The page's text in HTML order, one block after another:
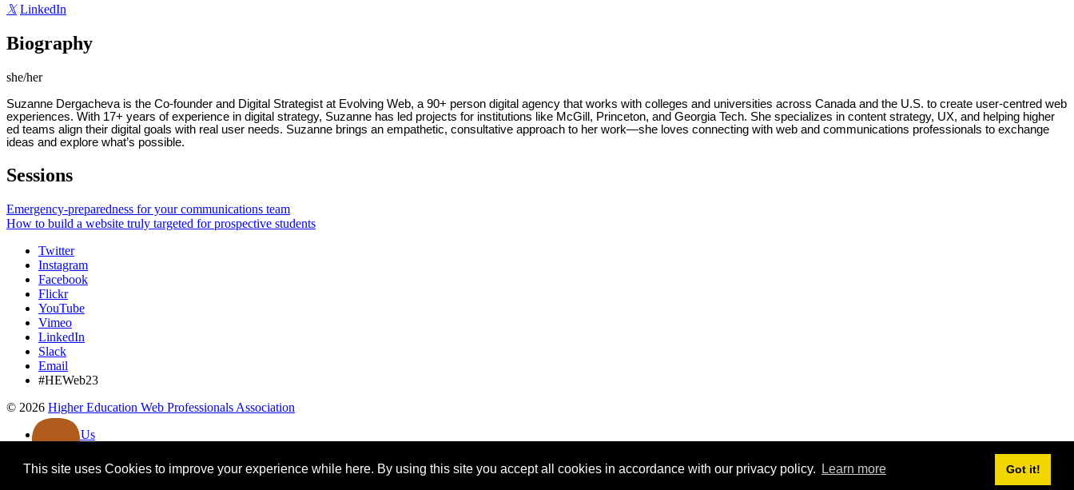
This site uses Cookies to improve your experience while here. By using this site you accept all cookies in accordance with our privacy policy. Learn more Got it!
𝕏 LinkedIn
Biography
she/her
Suzanne Dergacheva is the Co-founder and Digital Strategist at Evolving Web, a 90+ person digital agency that works with colleges and universities across Canada and the U.S. to create user-centred web
experiences. With 17+ years of experience in digital strategy, Suzanne has led projects for institutions like McGill, Princeton, and Georgia Tech. She specializes in content strategy, UX, and helping higher
ed teams align their digital goals with real user needs. Suzanne brings an empathetic, consultative approach to her work—she loves connecting with web and communications professionals to exchange
ideas and explore what’s possible.
Sessions
Emergency-preparedness for your communications team
How to build a website truly targeted for prospective students
Twitter
Instagram
Facebook
Flickr
YouTube
Vimeo
LinkedIn
Slack
Email
#HEWeb23
© 2026 Higher Education Web Professionals Association
Contact Us
Privacy Notice
Terms of Use